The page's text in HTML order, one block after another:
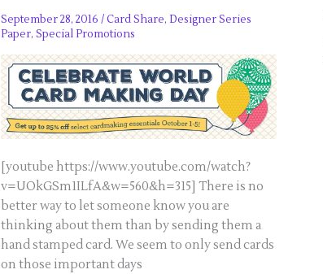
September 28, 2016 /Card Share, Designer Series
Paper, Special Promotions
[youtube https://www.youtube.com/watch?
v=UOkGSm1ILfA&w=560&h=315] There is no
better way to let someone know you are
thinking about them than by sending them a
hand stamped card. We seem to only send cards
on those important days